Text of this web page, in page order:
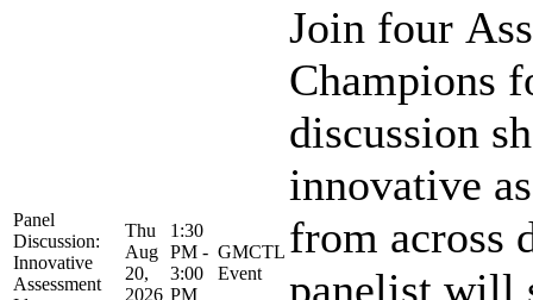
Panel
Discussion:
Innovative
Assessment
Thu
Aug
20,
2026
1:30
PM -
3:00
PM
GMCTL
Event
Join four
Champions
discussion
innovative
from across
panelist will